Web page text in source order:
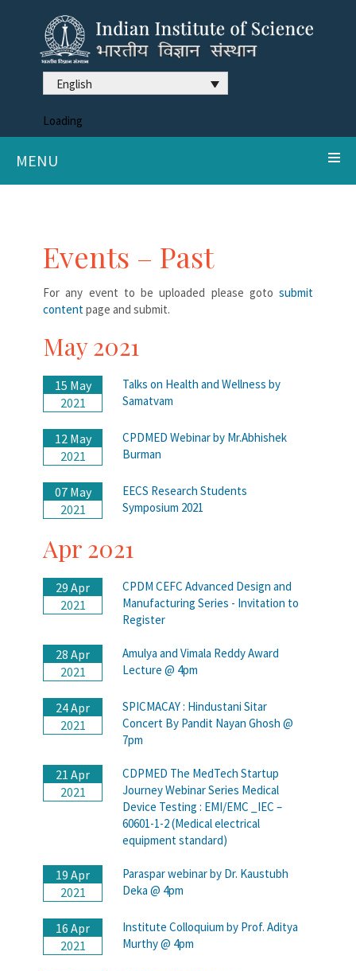
English
Loading
MENU
Events – Past
For any event to be uploaded please goto submit
contentpage and submit.
May 2021
15 May
2021
Talks on Health and Wellness by
Samatvam
12 May
2021
CPDMED Webinar by Mr.Abhishek
Burman
07 May
2021
EECS Research Students
Symposium 2021
Apr 2021
29 Apr
2021
CPDM CEFC Advanced Design and
Manufacturing Series - Invitation to
Register
28 Apr
2021
Amulya and Vimala Reddy Award
Lecture @ 4pm
24 Apr
2021
SPICMACAY : Hindustani Sitar
Concert By Pandit Nayan Ghosh @
7pm
21 Apr
2021
CDPMED The MedTech Startup
Journey Webinar Series Medical
Device Testing : EMI/EMC _IEC –
60601-1-2 (Medical electrical
equipment standard)
19 Apr
2021
Paraspar webinar by Dr. Kaustubh
Deka @ 4pm
16 Apr
2021
Institute Colloquium by Prof. Aditya
Murthy @ 4pm